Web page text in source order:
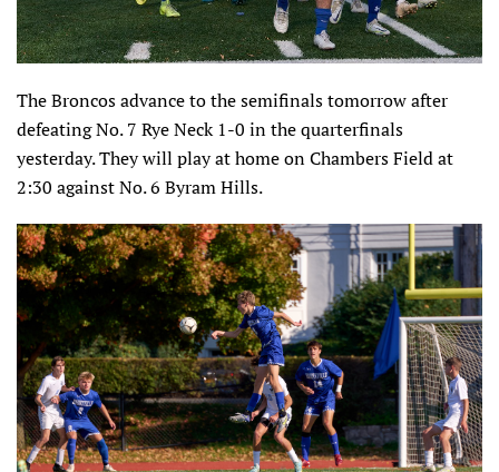
The Broncos advance to the semifinals tomorrow after
defeating No. 7 Rye Neck 1-0 in the quarterfinals
yesterday. They will play at home on Chambers Field at
2:30 against No. 6 Byram Hills.